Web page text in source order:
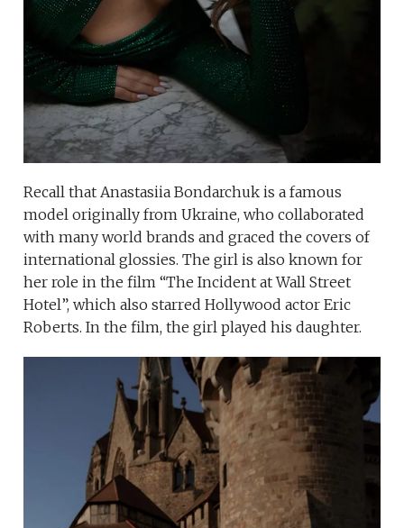
Recall that Anastasiia Bondarchuk is a famous
model originally from Ukraine, who collaborated
with many world brands and graced the covers of
international glossies. The girl is also known for
her role in the film “The Incident at Wall Street
Hotel”, which also starred Hollywood actor Eric
Roberts. In the film, the girl played his daughter.